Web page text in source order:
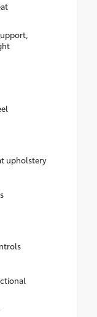
upholstery